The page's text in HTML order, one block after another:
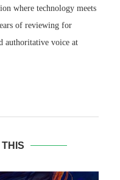
where technology meets
of reviewing for
authoritative voice at
THIS